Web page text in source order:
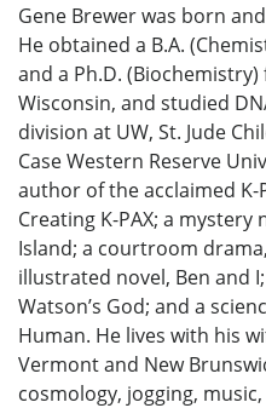
Gene Brewer was born
He obtained a B.A.
and a Ph.D.
Wisconsin, and studied
division at UW, St. Jude
Case Western Reserve
author of the acclaimed K-
Creating K-PAX; a
Island; a courtroom
illustrated novel, Ben and
Watson’s God; and a
Human. He lives with his
Vermont and New
cosmology, jogging,